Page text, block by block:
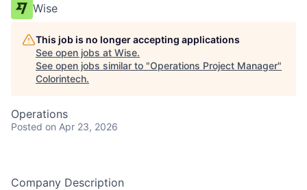
Wise
This job is no longer accepting applications
See open jobs at Wise.
See open jobs similar to "Operations Project Manager"
Colorintech.
Operations
Posted on Apr 23, 2026
Company Description